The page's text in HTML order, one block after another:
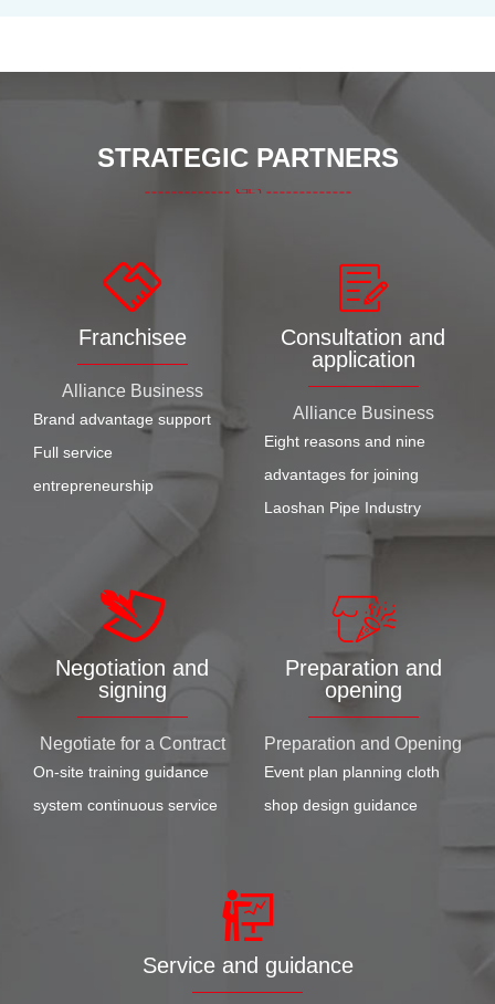
STRATEGIC PARTNERS
Franchisee
Alliance Business
Brand advantage support
Full service
entrepreneurship
Consultation and
application
Alliance Business
Eight reasons and nine
advantages for joining
Laoshan Pipe Industry
Negotiation and
signing
Negotiate for a Contract
On-site training guidance
system continuous service
Preparation and
opening
Preparation and Opening
Event plan planning cloth
shop design guidance
Service and guidance